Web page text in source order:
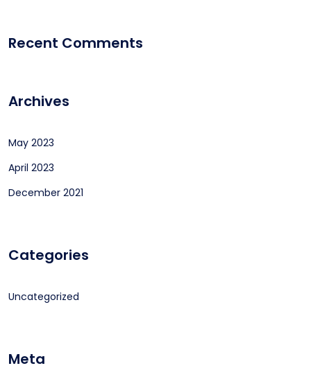
Recent Comments
Archives
May 2023
April 2023
December 2021
Categories
Uncategorized
Meta